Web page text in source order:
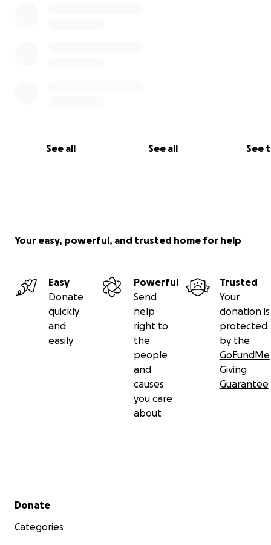
See all See all See
Your easy, powerful, and trusted home for help
Easy
Donate
quickly
and
easily
Powerful
Send
help
right to
the
people
and
causes
you care
about
Trusted
Your
donation is
protected
by the
GoFundMe
Giving
Guarantee
Secondary menu
Donate
Categories